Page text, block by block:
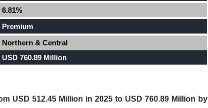
6.81%
Premium
Northern & Central
USD 760.89 Million
USD 512.45 Million in 2025 to USD 760.89 Million by